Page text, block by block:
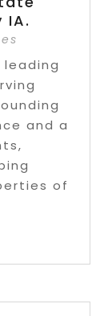
IA.
leading
and a
of